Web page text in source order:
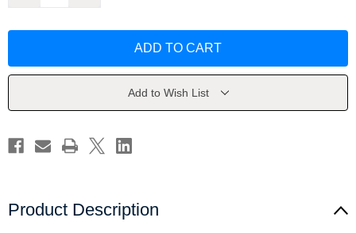
Know
War
Thomas
Turner
Know
War
Thomas
Turner
Add to Wish List
Product Description